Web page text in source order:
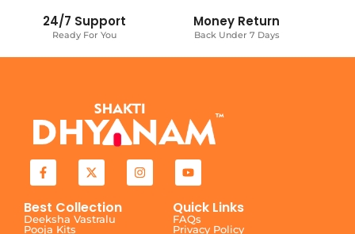
24/7 Support
Ready For You
Money Return
Back Under 7 Days
Best Collection
Deeksha Vastralu
Pooja Kits
Quick Links
FAQs
Privacy Policy